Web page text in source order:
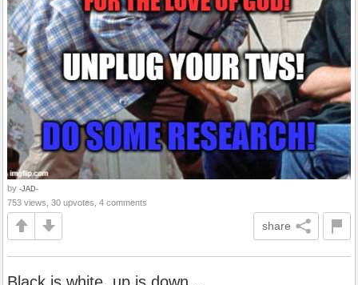
by -JAD-
753 views, 30 upvotes, 4 comments
share
Black is white, up is down...